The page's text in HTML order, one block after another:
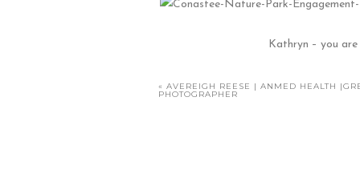
Kathryn – you
«AVEREIGH REESE | ANMED HEALTH
PHOTOGRAPHER